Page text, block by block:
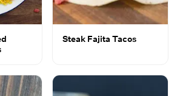
Steak Fajita Tacos